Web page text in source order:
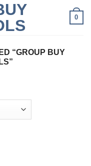
0
“GROUP BUY